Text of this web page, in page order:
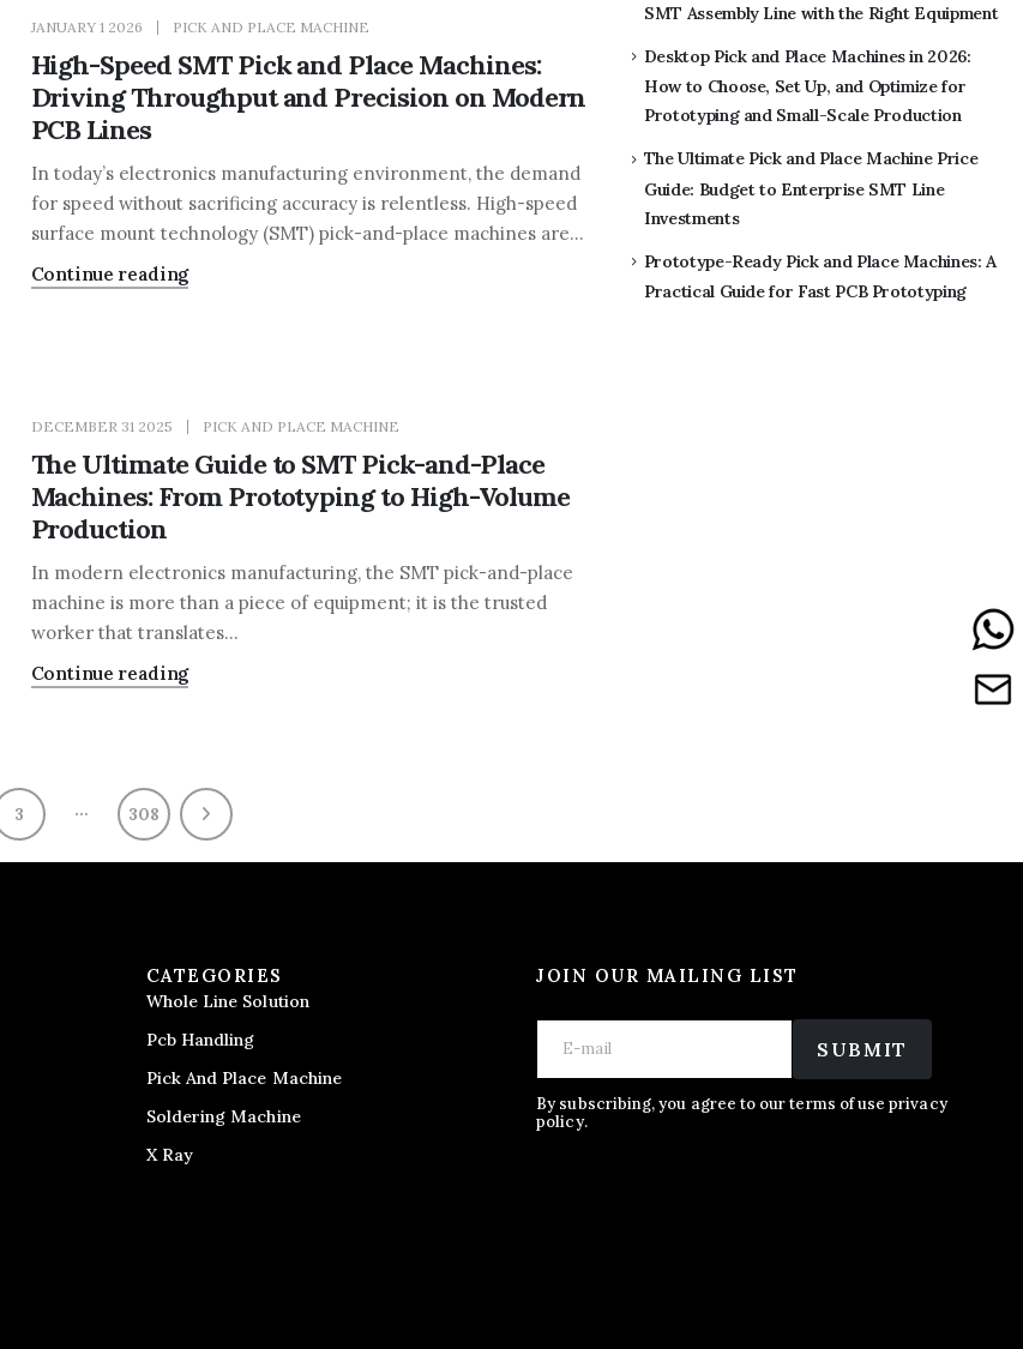
JANUARY 1 2026 PICK AND PLACE MACHINE
High-Speed SMT Pick and Place Machines:
Driving Throughput and Precision on Modern
PCB Lines
In today’s electronics manufacturing environment, the demand
for speed without sacrificing accuracy is relentless. High-speed
surface mount technology (SMT) pick-and-place machines are...
Continue reading
DECEMBER 31 2025 PICK AND PLACE MACHINE
The Ultimate Guide to SMT Pick-and-Place
Machines: From Prototyping to High-Volume
Production
In modern electronics manufacturing, the SMT pick-and-place
machine is more than a piece of equipment; it is the trusted
worker that translates...
Continue reading
3 … 308
SMT Assembly Line with the Right Equipment
Desktop Pick and Place Machines in 2026:
How to Choose, Set Up, and Optimize for
Prototyping and Small-Scale Production
The Ultimate Pick and Place Machine Price
Guide: Budget to Enterprise SMT Line
Investments
Prototype-Ready Pick and Place Machines: A
Practical Guide for Fast PCB Prototyping
JOIN OUR MAILING LIST
i
l
E
i
l
E
a
i
l
SUBMIT
By subscribing, you agree to our terms of use privacy
policy.
CATEGORIES
Whole Line Solution
Pcb Handling
Pick And Place Machine
Soldering Machine
X Ray